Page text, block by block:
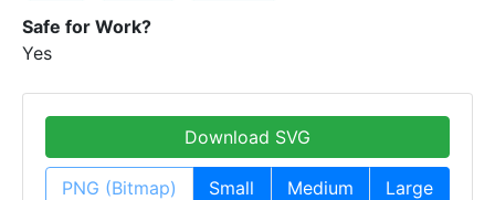
Safe for Work?
Yes
Download SVG
PNG (Bitmap) Small Medium Large